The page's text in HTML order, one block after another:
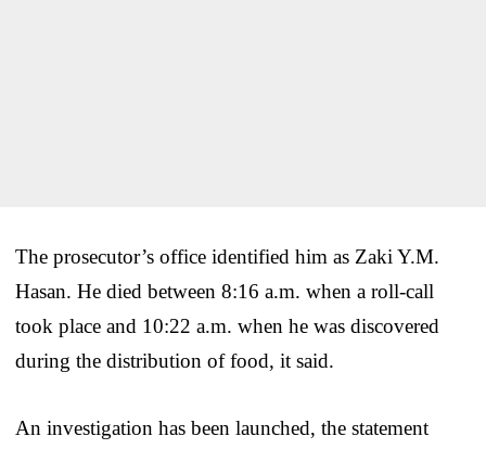
The prosecutor’s office identified him as Zaki Y.M.
Hasan. He died between 8:16 a.m. when a roll-call
took place and 10:22 a.m. when he was discovered
during the distribution of food, it said.
An investigation has been launched, the statement